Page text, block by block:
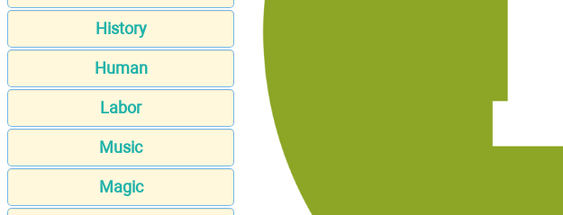
History
Human
Labor
Music
Magic